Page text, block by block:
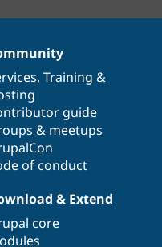
, Training &
guide
& meetups
of conduct
& Extend
core